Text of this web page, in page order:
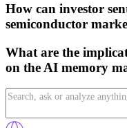
How can investor
semiconductor
What are the
on the AI memory